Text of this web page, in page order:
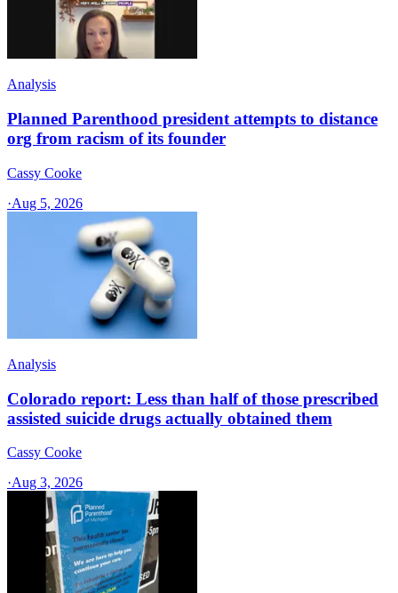
Analysis
Planned Parenthood president attempts to distance
org from racism of its founder
Cassy Cooke
·Aug 5, 2026
Analysis
Colorado report: Less than half of those prescribed
assisted suicide drugs actually obtained them
Cassy Cooke
·Aug 3, 2026